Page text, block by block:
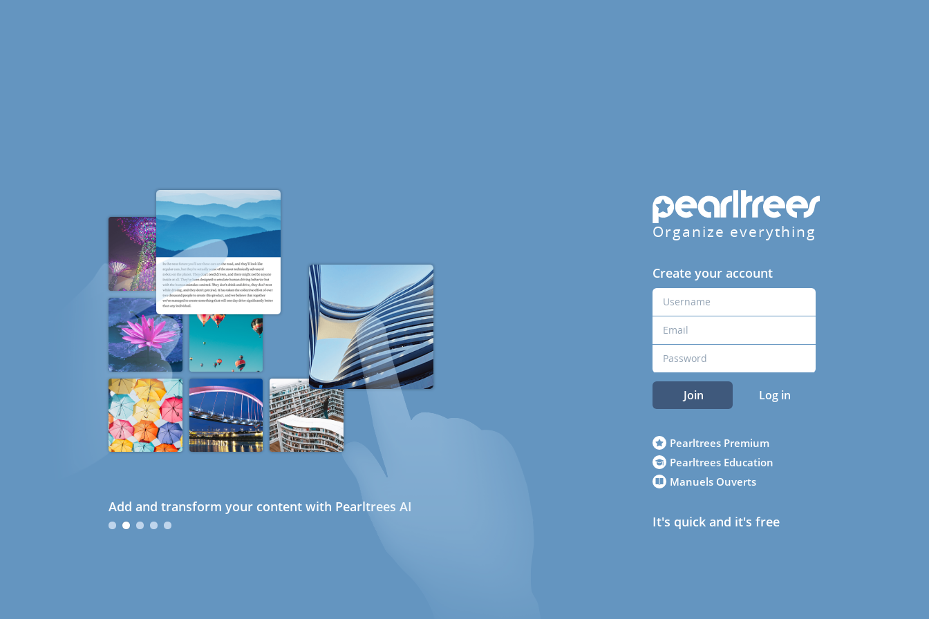
Add and transform your content with Pearltrees AI
Organize everything
Create your account
Join Log in
Pearltrees Premium
Pearltrees Education
Manuels Ouverts
It's quick and it's free